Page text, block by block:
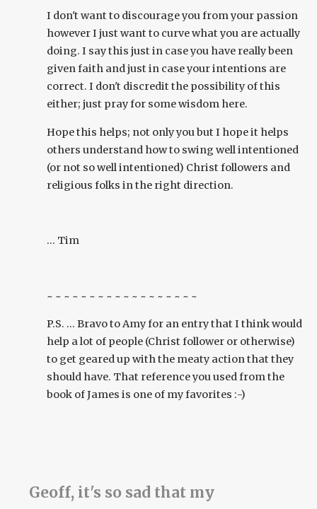
I don't want to discourage you from your passion
however I just want to curve what you are actually
doing. I say this just in case you have really been
given faith and just in case your intentions are
correct. I don't discredit the possibility of this
either; just pray for some wisdom here.
Hope this helps; not only you but I hope it helps
others understand how to swing well intentioned
(or not so well intentioned) Christ followers and
religious folks in the right direction.
... Tim
~ ~ ~ ~ ~ ~ ~ ~ ~ ~ ~ ~ ~ ~ ~ ~ ~ ~
P.S. ... Bravo to Amy for an entry that I think would
help a lot of people (Christ follower or otherwise)
to get geared up with the meaty action that they
should have. That reference you used from the
book of James is one of my favorites :-)
Geoff, it's so sad that my